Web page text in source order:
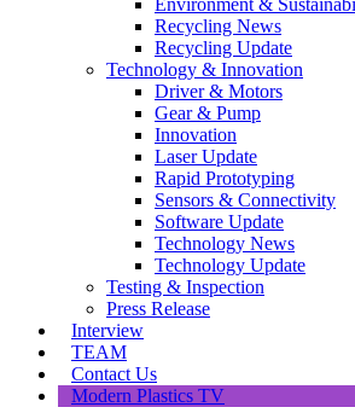
Environment &
Recycling News
Recycling Update
Technology & Innovation
Driver & Motors
Gear & Pump
Innovation
Laser Update
Rapid Prototyping
Sensors & Connectivity
Software Update
Technology News
Technology Update
Testing & Inspection
Press Release
Interview
TEAM
Contact Us
Modern Plastics TV